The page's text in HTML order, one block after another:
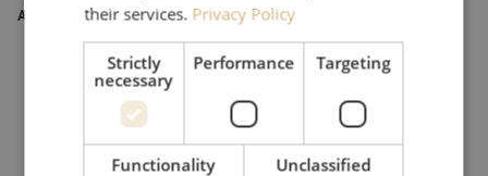
Article number M20000187
their services. Privacy Policy
Strictly
necessary
Performance Targeting
Functionality Unclassified